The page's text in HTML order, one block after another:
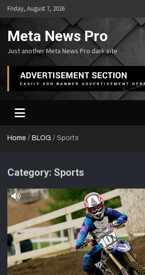
Skip
content
Friday, August 7, 2026
Meta News Pro
Just another Meta News Pro dark site
Home BLOG Sports
Category: Sports